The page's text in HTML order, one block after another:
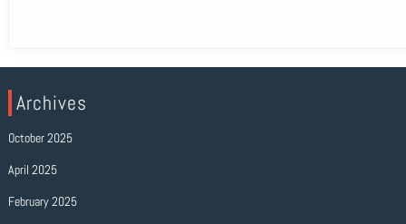
Archives
October 2025
April 2025
February 2025